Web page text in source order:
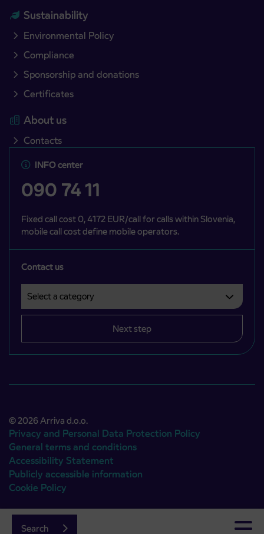
Search
Sustainability
Environmental Policy
Compliance
Sponsorship and donations
Certificates
About us
Contacts
INFO center
090 74 11
Fixed call cost 0, 4172 EUR/call for calls within Slovenia,
mobile call cost define mobile operators.
Contact us
Next step
© 2026 Arriva d.o.o.
Privacy and Personal Data Protection Policy
General terms and conditions
Accessibility Statement
Publicly accessible information
Cookie Policy
Authors:Emigma